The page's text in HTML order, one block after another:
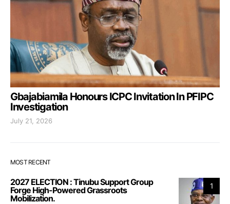
Gbajabiamila Honours ICPC Invitation In PFIPC
Investigation
July 21, 2026
MOST RECENT
1
2027 ELECTION : Tinubu Support Group
Forge High-Powered Grassroots
Mobilization.